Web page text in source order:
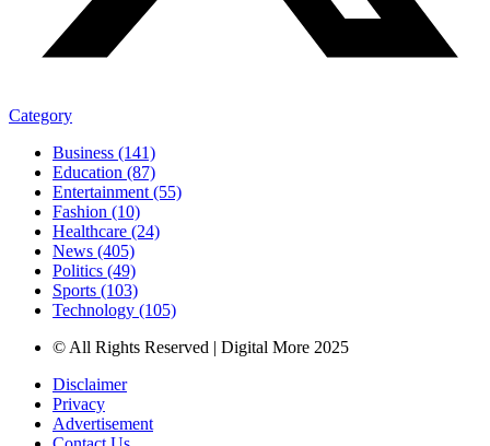
Category
Business (141)
Education (87)
Entertainment (55)
Fashion (10)
Healthcare (24)
News (405)
Politics (49)
Sports (103)
Technology (105)
© All Rights Reserved | Digital More 2025
Disclaimer
Privacy
Advertisement